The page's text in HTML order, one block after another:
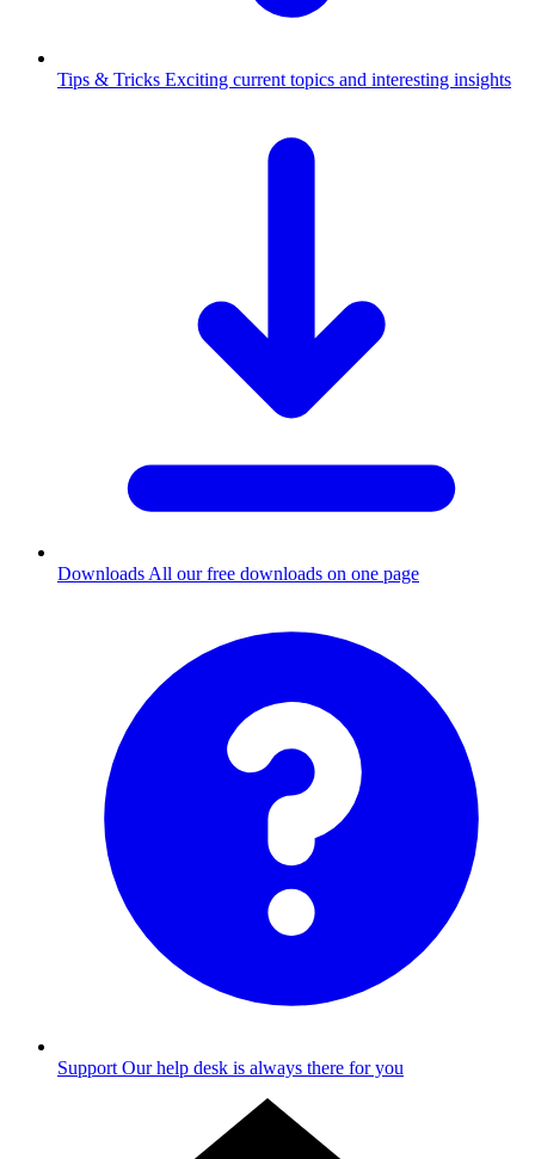
Tips & Tricks Exciting current topics and interesting insights
Downloads All our free downloads on one page
Support Our help desk is always there for you